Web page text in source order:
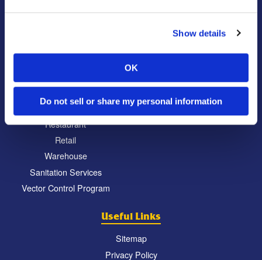
Show details
OK
Do not sell or share my personal information
Property Management
Restaurant
Retail
Warehouse
Sanitation Services
Vector Control Program
Chattanooga, TN
Useful Links
Sitemap
Privacy Policy